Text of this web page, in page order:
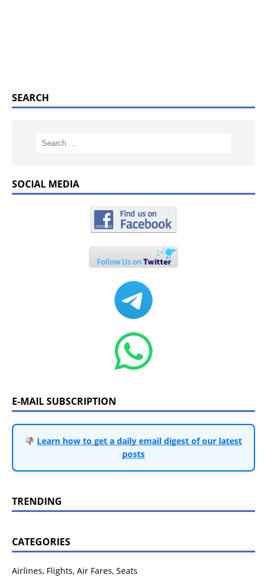
SEARCH
SOCIAL MEDIA
E-MAIL SUBSCRIPTION
Learn how to get a daily email digest of our latest
posts
TRENDING
CATEGORIES
Airlines, Flights, Air Fares, Seats